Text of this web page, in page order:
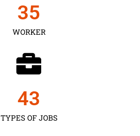
WORKER
35
TYPES OF JOBS
43